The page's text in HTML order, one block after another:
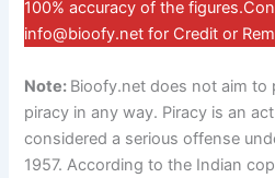
100% accuracy of the
info@bioofy.net for Credit or
Note: Bioofy.net does not aim
piracy in any way. Piracy is an
considered a serious offense
1957. According to the Indian